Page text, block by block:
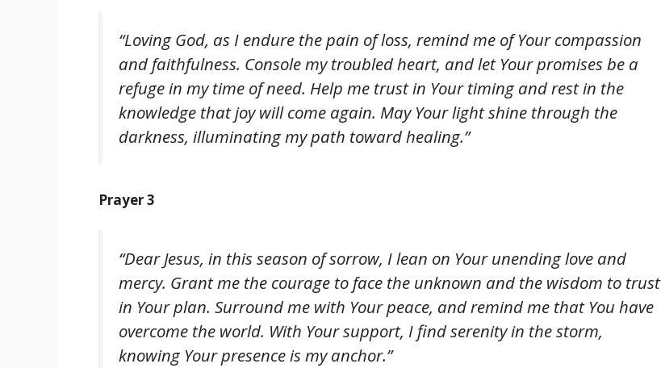
“Loving God, as I endure the pain of loss, remind me of Your compassion
and faithfulness. Console my troubled heart, and let Your promises be a
refuge in my time of need. Help me trust in Your timing and rest in the
knowledge that joy will come again. May Your light shine through the
darkness, illuminating my path toward healing.”
Prayer 3
“Dear Jesus, in this season of sorrow, I lean on Your unending love and
mercy. Grant me the courage to face the unknown and the wisdom to trust
in Your plan. Surround me with Your peace, and remind me that You have
overcome the world. With Your support, I find serenity in the storm,
knowing Your presence is my anchor.”